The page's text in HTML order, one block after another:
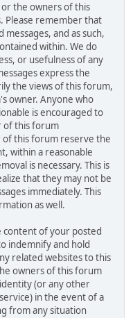
the owners of this
Please remember that
and as such,
within. We do
or usefulness of any
express the
the views of this forum,
owner. Anyone who
is encouraged to
of this forum
of this forum reserve the
within a reasonable
is necessary. This is
that they may not be
immediately. This
as well.
content of your posted
indemnify and hold
related websites to this
owners of this forum
(or any other
in the event of a
from any situation